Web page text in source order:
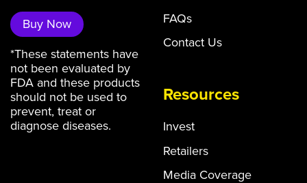
Buy Now
*These statements have
not been evaluated by
FDA and these products
should not be used to
prevent, treat or
diagnose diseases.
FAQs
Contact Us
Resources
Invest
Retailers
Media Coverage